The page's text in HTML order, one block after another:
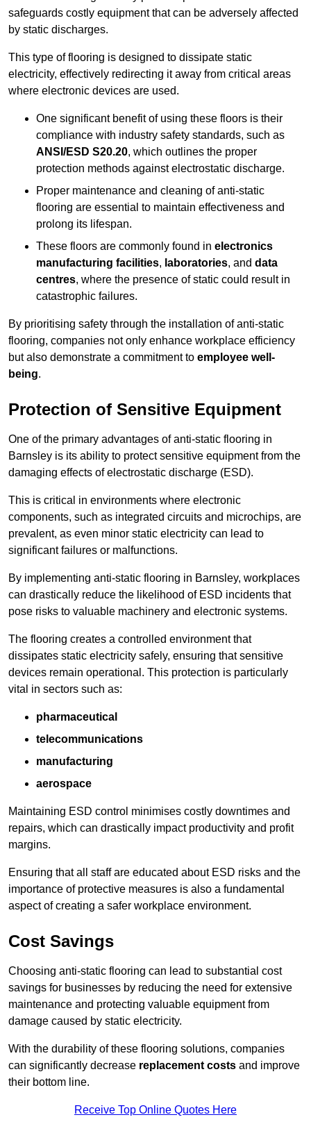
safeguards costly equipment that can be adversely affected
by static discharges.
This type of flooring is designed to dissipate static
electricity, effectively redirecting it away from critical areas
where electronic devices are used.
One significant benefit of using these floors is their
compliance with industry safety standards, such as
ANSI/ESD S20.20, which outlines the proper
protection methods against electrostatic discharge.
Proper maintenance and cleaning of anti-static
flooring are essential to maintain effectiveness and
prolong its lifespan.
These floors are commonly found in electronics
manufacturing facilities, laboratories, and data
centres, where the presence of static could result in
catastrophic failures.
By prioritising safety through the installation of anti-static
flooring, companies not only enhance workplace efficiency
but also demonstrate a commitment to employee well-
being.
Protection of Sensitive Equipment
One of the primary advantages of anti-static flooring in
Barnsley is its ability to protect sensitive equipment from the
damaging effects of electrostatic discharge (ESD).
This is critical in environments where electronic
components, such as integrated circuits and microchips, are
prevalent, as even minor static electricity can lead to
significant failures or malfunctions.
By implementing anti-static flooring in Barnsley, workplaces
can drastically reduce the likelihood of ESD incidents that
pose risks to valuable machinery and electronic systems.
The flooring creates a controlled environment that
dissipates static electricity safely, ensuring that sensitive
devices remain operational. This protection is particularly
vital in sectors such as:
pharmaceutical
telecommunications
manufacturing
aerospace
Maintaining ESD control minimises costly downtimes and
repairs, which can drastically impact productivity and profit
margins.
Ensuring that all staff are educated about ESD risks and the
importance of protective measures is also a fundamental
aspect of creating a safer workplace environment.
Cost Savings
Choosing anti-static flooring can lead to substantial cost
savings for businesses by reducing the need for extensive
maintenance and protecting valuable equipment from
damage caused by static electricity.
With the durability of these flooring solutions, companies
can significantly decrease replacement costs and improve
their bottom line.
Receive Top Online Quotes Here